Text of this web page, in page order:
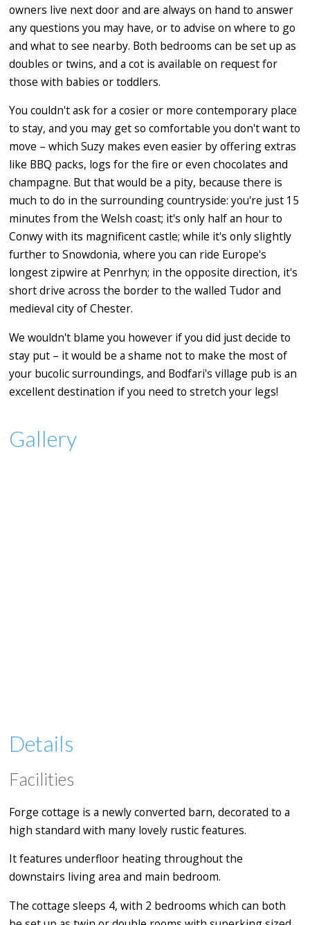
owners live next door and are always on hand to answer
any questions you may have, or to advise on where to go
and what to see nearby. Both bedrooms can be set up as
doubles or twins, and a cot is available on request for
those with babies or toddlers.
You couldn't ask for a cosier or more contemporary place
to stay, and you may get so comfortable you don't want to
move – which Suzy makes even easier by offering extras
like BBQ packs, logs for the fire or even chocolates and
champagne. But that would be a pity, because there is
much to do in the surrounding countryside: you're just 15
minutes from the Welsh coast; it's only half an hour to
Conwy with its magnificent castle; while it's only slightly
further to Snowdonia, where you can ride Europe's
longest zipwire at Penrhyn; in the opposite direction, it's
short drive across the border to the walled Tudor and
medieval city of Chester.
We wouldn't blame you however if you did just decide to
stay put – it would be a shame not to make the most of
your bucolic surroundings, and Bodfari's village pub is an
excellent destination if you need to stretch your legs!
Gallery
Details
Facilities
Forge cottage is a newly converted barn, decorated to a
high standard with many lovely rustic features.
It features underfloor heating throughout the
downstairs living area and main bedroom.
The cottage sleeps 4, with 2 bedrooms which can both